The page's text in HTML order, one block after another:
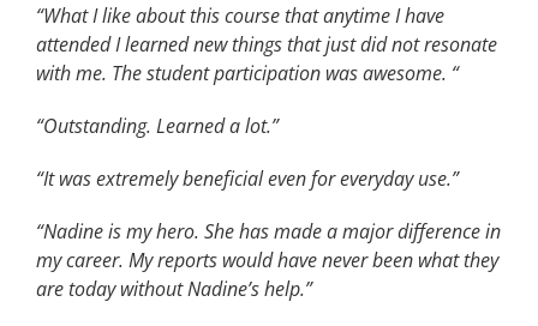
“What I like about this course that anytime I have
attended I learned new things that just did not resonate
with me. The student participation was awesome. “
“Outstanding. Learned a lot.”
“It was extremely beneficial even for everyday use.”
“Nadine is my hero. She has made a major difference in
my career. My reports would have never been what they
are today without Nadine’s help.”